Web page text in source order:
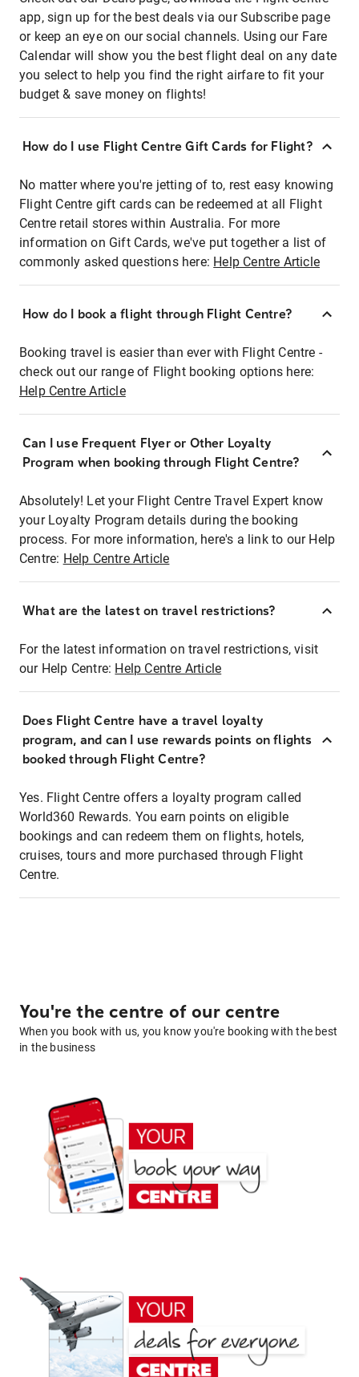
app, sign up for the best deals via our Subscribe page
or keep an eye on our social channels. Using our Fare
Calendar will show you the best flight deal on any date
you select to help you find the right airfare to fit your
budget & save money on flights!
How do I use Flight Centre Gift Cards for Flight?
No matter where you're jetting of to, rest easy knowing
Flight Centre gift cards can be redeemed at all Flight
Centre retail stores within Australia. For more
information on Gift Cards, we've put together a list of
commonly asked questions here: Help Centre Article
How do I book a flight through Flight Centre?
Booking travel is easier than ever with Flight Centre -
check out our range of Flight booking options here:
Help Centre Article
Can I use Frequent Flyer or Other Loyalty
Program when booking through Flight Centre?
Absolutely! Let your Flight Centre Travel Expert know
your Loyalty Program details during the booking
process. For more information, here's a link to our Help
Centre: Help Centre Article
What are the latest on travel restrictions?
For the latest information on travel restrictions, visit
our Help Centre: Help Centre Article
Does Flight Centre have a travel loyalty
program, and can I use rewards points on flights
booked through Flight Centre?
Yes. Flight Centre offers a loyalty program called
World360 Rewards. You earn points on eligible
bookings and can redeem them on flights, hotels,
cruises, tours and more purchased through Flight
Centre.
You're the centre of our centre
When you book with us, you know you're booking with the best
in the business